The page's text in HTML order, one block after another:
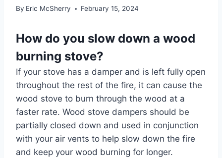
By Eric McSherry February 15, 2024
How do you slow down a wood
burning stove?
If your stove has a damper and is left fully open
throughout the rest of the fire, it can cause the
wood stove to burn through the wood at a
faster rate. Wood stove dampers should be
partially closed down and used in conjunction
with your air vents to help slow down the fire
and keep your wood burning for longer.